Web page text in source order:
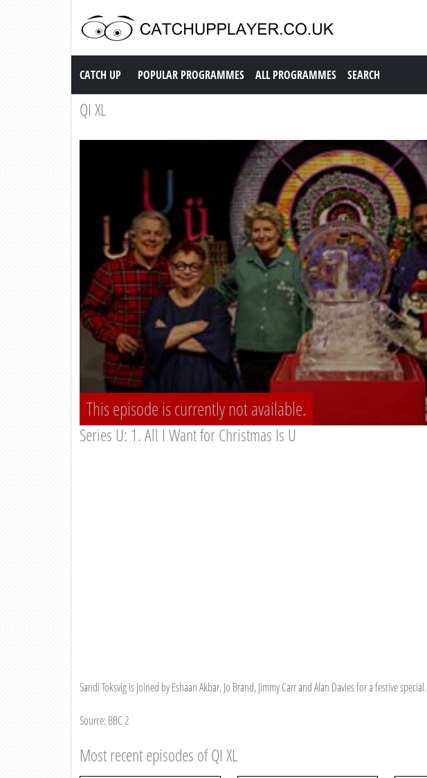
Catch up TV
CATCH UP POPULAR PROGRAMMES ALL PROGRAMMES SEARCH
QI XL
This episode is currently not available.
Series U: 1. All I Want for Christmas Is U
Sandi Toksvig is joined by Eshaan Akbar, Jo Brand, Jimmy Carr and Alan Davies for a festive special.
Source: BBC 2
Most recent episodes of QI XL